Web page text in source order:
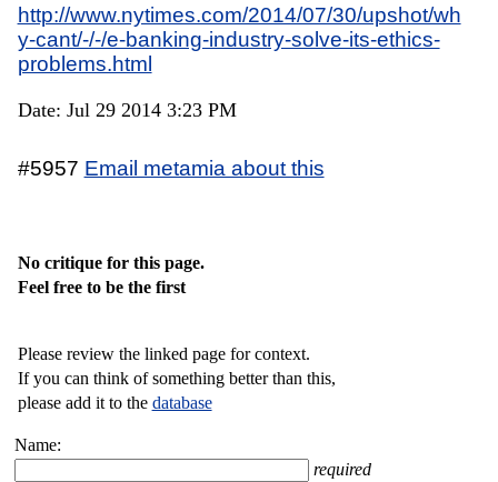
http://www.nytimes.com/2014/07/30/upshot/wh
y-cant/-/-/e-banking-industry-solve-its-ethics-
problems.html
Date: Jul 29 2014 3:23 PM
#5957 Email metamia about this
No critique for this page.
Feel free to be the first
Please review the linked page for context.
If you can think of something better than this,
please add it to the database
Name:
required